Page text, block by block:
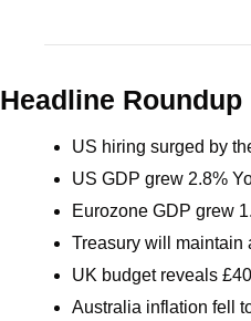
Headline Roundup
US hiring surged by
US GDP grew 2.8%
Eurozone GDP grew
Treasury will maintain
UK budget reveals
Australia inflation fell